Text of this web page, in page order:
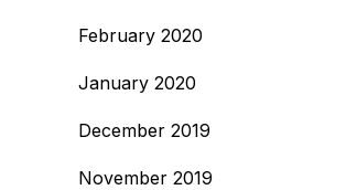
February 2020
January 2020
December 2019
November 2019